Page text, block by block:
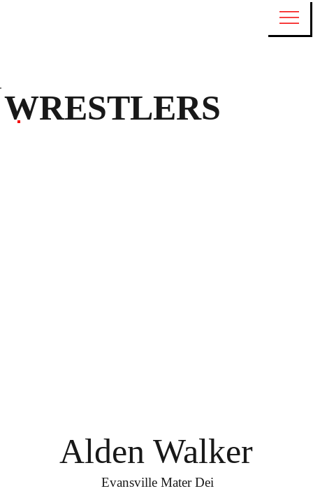
Alden Walker
Evansville Mater Dei
WRESTLERS